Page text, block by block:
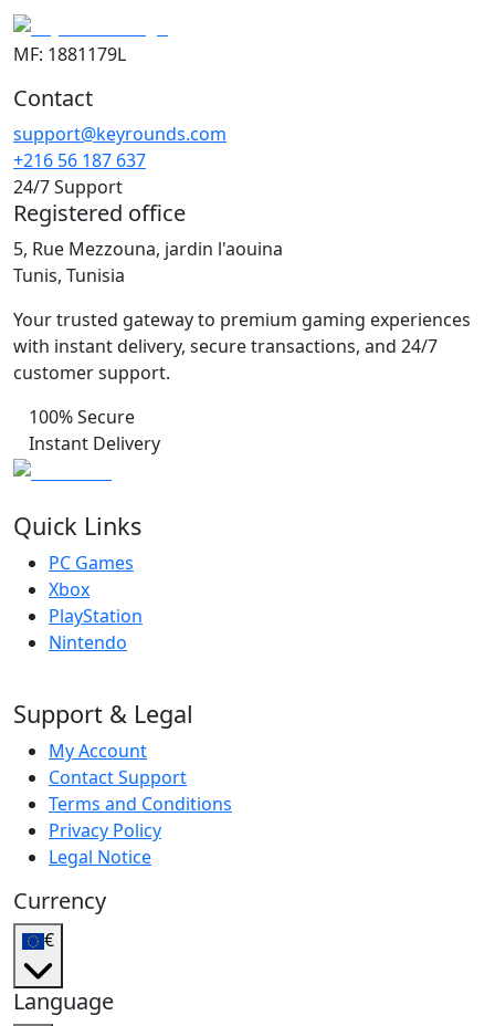
MF: 1881179L
Contact
support@keyrounds.com
+216 56 187 637
24/7 Support
Registered office
5, Rue Mezzouna, jardin l'aouina
Tunis, Tunisia
Your trusted gateway to premium gaming experiences
with instant delivery, secure transactions, and 24/7
customer support.
100% Secure
Instant Delivery
Quick Links
PC Games
Xbox
PlayStation
Nintendo
Support & Legal
My Account
Contact Support
Terms and Conditions
Privacy Policy
Legal Notice
Currency
€
Language